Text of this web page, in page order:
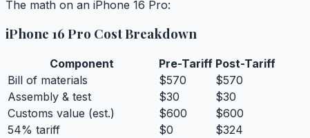
The math on an iPhone 16 Pro:
iPhone 16 Pro Cost Breakdown
Component Pre-Tariff Post-Tariff
Bill of materials
$570
$570
Assembly & test
$30
$30
Customs value (est.)
$600
$600
54% tariff
$0
$324